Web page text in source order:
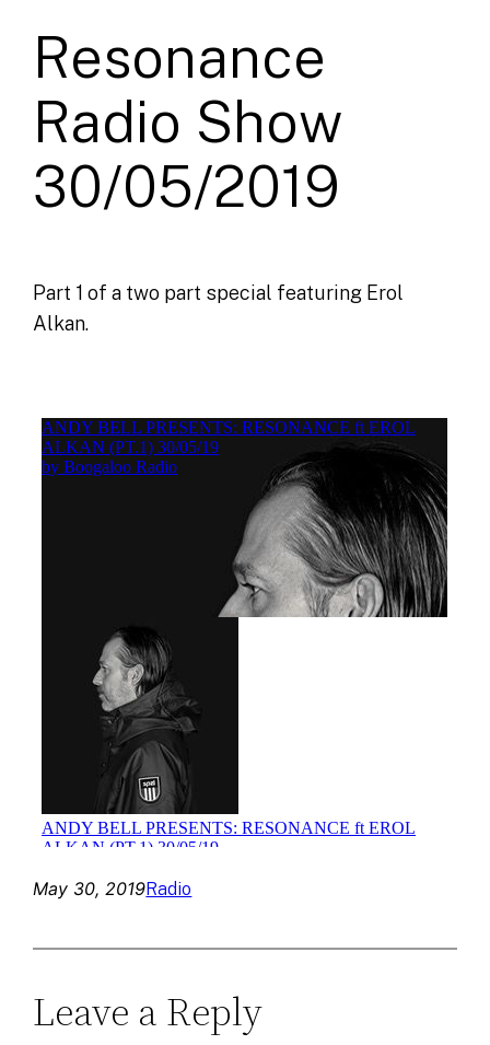
Resonance
Radio Show
30/05/2019
Part 1 of a two part special featuring Erol
Alkan.
May 30, 2019Radio
Leave a Reply